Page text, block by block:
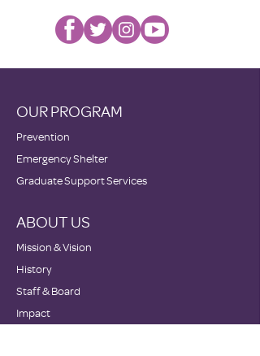
OUR PROGRAM
Prevention
Emergency Shelter
Graduate Support Services
ABOUT US
Mission & Vision
History
Staff & Board
Impact